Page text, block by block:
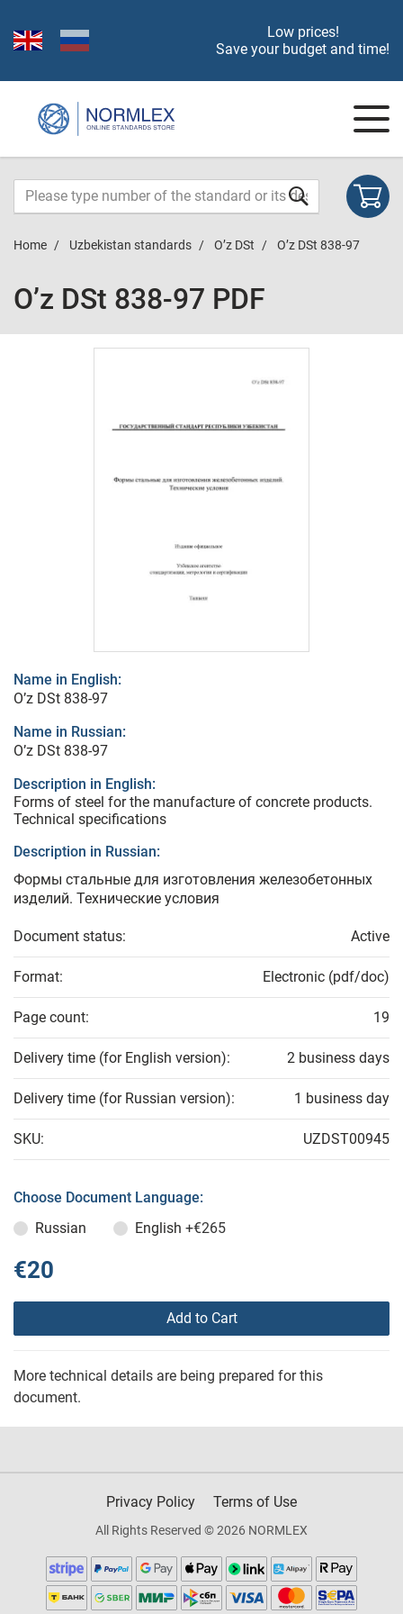
Low prices!
Save your budget and time!
Home Uzbekistan standards O’z DSt O’z DSt 838-97
O’z DSt 838-97 PDF
Name in English:
O’z DSt 838-97
Name in Russian:
O’z DSt 838-97
Description in English:
Forms of steel for the manufacture of concrete products.
Technical specifications
Description in Russian:
Формы стальные для изготовления железобетонных
изделий. Технические условия
Document status: Active
Format: Electronic (pdf/doc)
Page count: 19
Delivery time (for English version): 2 business days
Delivery time (for Russian version): 1 business day
SKU: UZDST00945
Choose Document Language:
Russian
English +€265
€20
Add to Cart
More technical details are being prepared for this
document.
Privacy Policy Terms of Use
All Rights Reserved © 2026 NORMLEX